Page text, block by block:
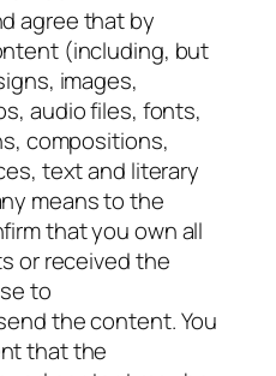
agree that by
(including, but
images,
audio files, fonts,
compositions,
text and literary
means to the
that you own all
or received the
to
the content. You
that the